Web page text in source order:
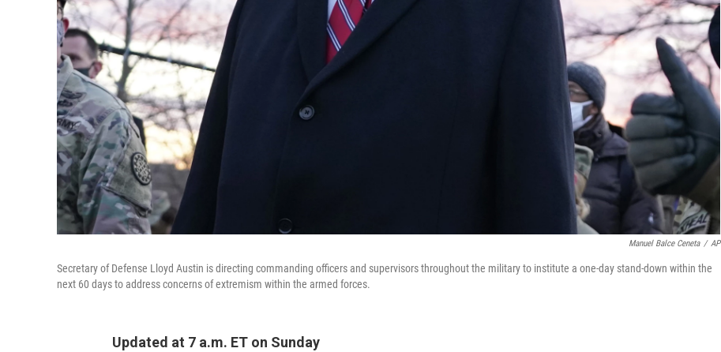
Manuel Balce Ceneta / AP
Secretary of Defense Lloyd Austin is directing commanding officers and supervisors throughout the military to institute a one-day stand-down within the
next 60 days to address concerns of extremism within the armed forces.
Updated at 7 a.m. ET on Sunday